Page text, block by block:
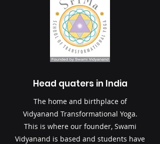
Head quaters in India
The home and birthplace of
Vidyanand Transformational Yoga.
This is where our founder, Swami
Vidyanand is based and students have